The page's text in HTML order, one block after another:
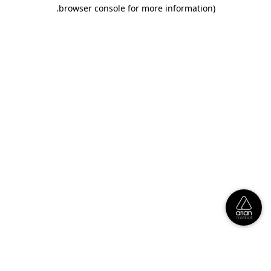
browser console for more information)
.